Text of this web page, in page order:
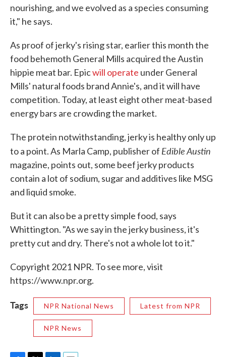
nourishing, and we evolved as a species consuming
it," he says.
As proof of jerky's rising star, earlier this month the
food behemoth General Mills acquired the Austin
hippie meat bar. Epicwill operate under General
Mills' natural foods brand Annie's, and it will have
competition. Today, at least eight other meat-based
energy bars are crowding the market.
The protein notwithstanding, jerky is healthy only up
to a point. As Marla Camp, publisher of EdibleAustin
magazine, points out, some beef jerky products
contain a lot of sodium, sugar and additives like MSG
and liquid smoke.
But it can also be a pretty simple food, says
Whittington. "As we say in the jerky business, it's
pretty cut and dry. There's not a whole lot to it."
Copyright 2021 NPR. To see more, visit
https://www.npr.org.
Tags NPR National News Latest from NPR
NPR News